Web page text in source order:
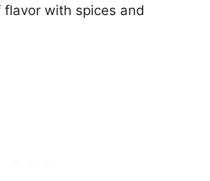
with spices and